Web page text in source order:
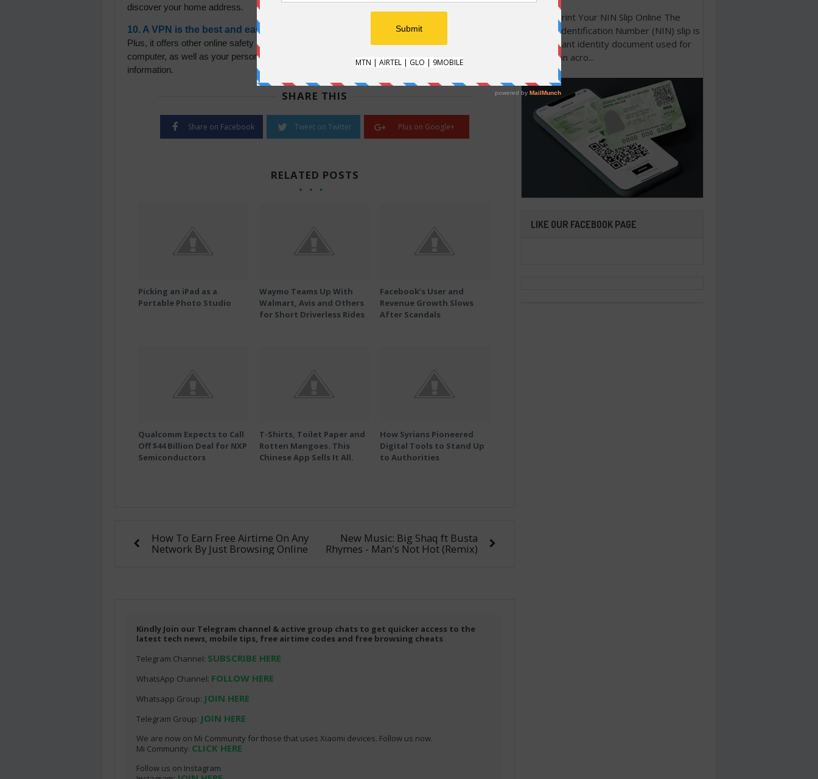
discover your home address.
10. A VPN is the best and easiest way to hide your IP address.
Plus, it offers other online safety benefits, including keeping snooping eyes out of your
computer, as well as your personal and financial affairs. Go to our
information.
SHARE THIS
Share on Facebook Tweet on Twitter Plus on Google+
RELATED POSTS
Picking an iPad as a
Portable Photo Studio
Waymo Teams Up With
Walmart, Avis and Others
for Short Driverless Rides
Facebook’s User and
Revenue Growth Slows
After Scandals
Qualcomm Expects to Call
Off $44 Billion Deal for NXP
Semiconductors
T-Shirts, Toilet Paper and
Rotten Mangoes. This
Chinese App Sells It All.
How Syrians Pioneered
Digital Tools to Stand Up
to Authorities
How To Earn Free Airtime On Any
Network By Just Browsing Online
New Music: Big Shaq ft Busta
Rhymes - Man's Not Hot (Remix)
Kindly Join our Telegram channel & active group chats to get quicker access to the
latest tech news, mobile tips, free airtime codes and free browsing cheats
Telegram Channel: SUBSCRIBE HERE
WhatsApp Channel: FOLLOW HERE
Whatsapp Group: JOIN HERE
Telegram Group: JOIN HERE
We are now on Mi Community for those that uses Xiaomi devices. Follow us now.
Mi Community: CLICK HERE
Follow us on Instagram
How to Print Your NIN Slip Online The
National Identification Number (NIN) slip is
an important identity document used for
verification acro...
LIKE OUR FACEBOOK PAGE